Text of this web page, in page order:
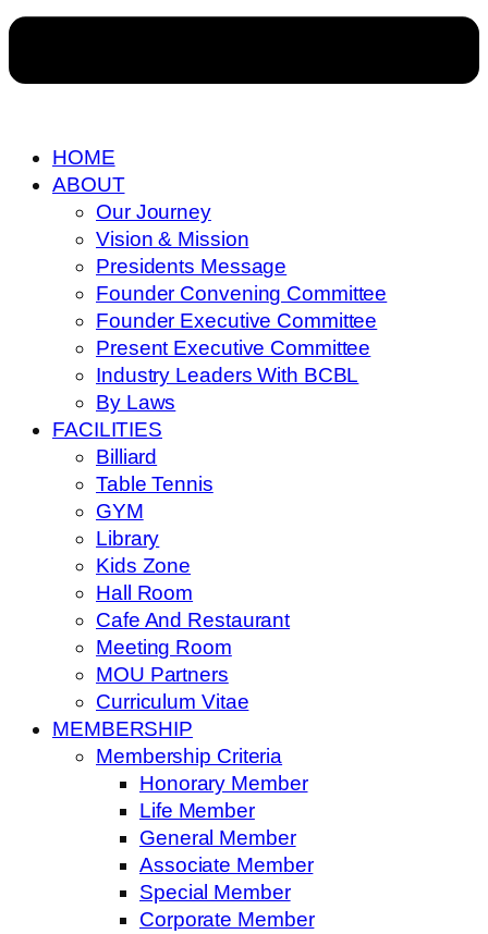
HOME
ABOUT
Our Journey
Vision & Mission
Presidents Message
Founder Convening Committee
Founder Executive Committee
Present Executive Committee
Industry Leaders With BCBL
By Laws
FACILITIES
Billiard
Table Tennis
GYM
Library
Kids Zone
Hall Room
Cafe And Restaurant
Meeting Room
MOU Partners
Curriculum Vitae
MEMBERSHIP
Membership Criteria
Honorary Member
Life Member
General Member
Associate Member
Special Member
Corporate Member